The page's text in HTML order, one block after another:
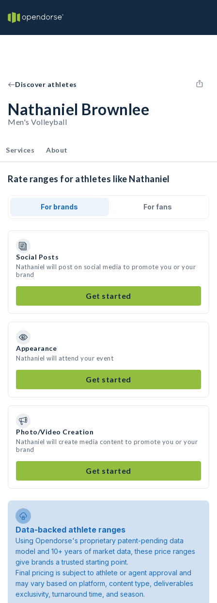
Discover athletes
Nathaniel Brownlee
Men's Volleyball
Services About
Rate ranges for athletes like Nathaniel
For brands For fans
Social Posts
Nathaniel will post on social media to promote you or your
brand
Get started
Appearance
Nathaniel will attend your event
Get started
Photo/Video Creation
Nathaniel will create media content to promote you or your
brand
Get started
Data-backed athlete ranges
Using Opendorse's proprietary patent-pending data
model and 10+ years of market data, these price ranges
give brands a trusted starting point.
Final pricing is subject to athlete or agent approval and
may vary based on platform, content type, deliverables
exclusivity, turnaround time, and season.